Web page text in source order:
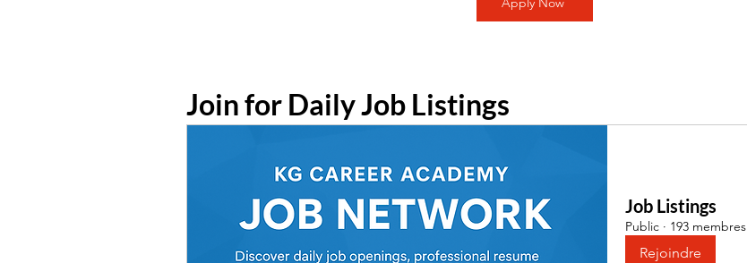
Join for Daily Job Listings
Job Listings
Public · 193 membres
Rejoindre